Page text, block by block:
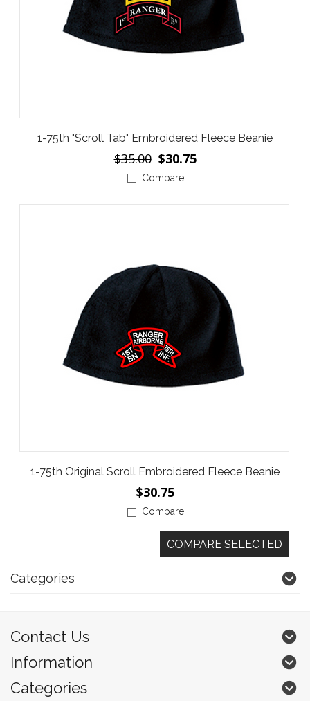
1-75th "Scroll Tab" Embroidered Fleece Beanie
$35.00 $30.75
Compare
1-75th Original Scroll Embroidered Fleece Beanie
$30.75
Compare
Categories
Contact Us
Information
Categories